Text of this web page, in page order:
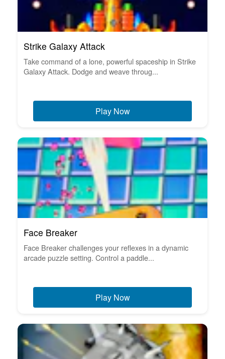
Strike Galaxy Attack
Take command of a lone, powerful spaceship in Strike
Galaxy Attack. Dodge and weave throug...
Play Now
Face Breaker
Face Breaker challenges your reflexes in a dynamic
arcade puzzle setting. Control a paddle...
Play Now